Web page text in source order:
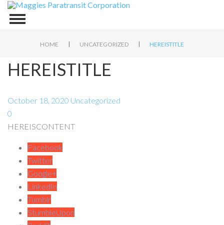
HOME | UNCATEGORIZED | HEREISTITLE
HEREISTITLE
October 18, 2020 Uncategorized
0
HEREISCONTENT
Facebook
Twitter
Google+
LinkedIn
Tumblr
StumbleUpon